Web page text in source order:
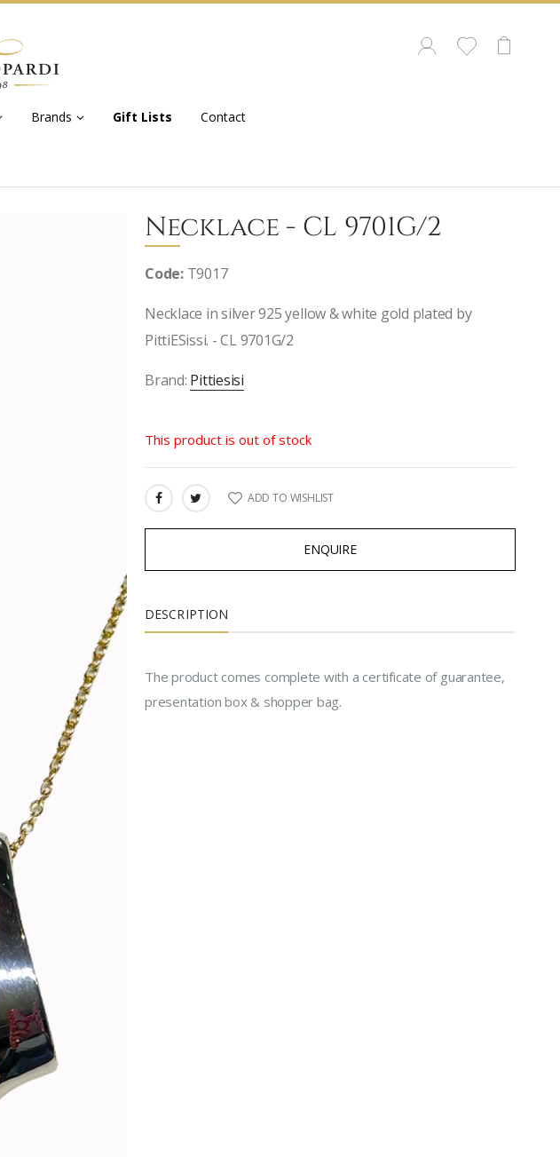
Brands Gift Lists Contact
Necklace - CL 9701G/2
Code:T9017
Necklace in silver 925 yellow & white gold plated by
PittiESissi. - CL 9701G/2
Brand: Pittiesisi
This product is out of stock
SHARE: ADD TO WISHLIST
ENQUIRE
DESCRIPTION
The product comes complete with a certificate of guarantee,
presentation box & shopper bag.